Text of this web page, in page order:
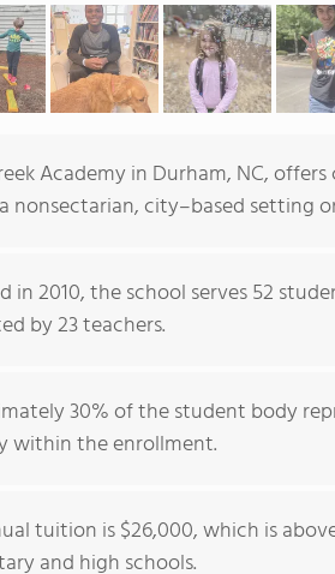
Academy in Durham, NC,
nonsectarian, city–based setting
in 2010, the school serves 52
by 23 teachers.
30% of the student body
within the enrollment.
tuition is $26,000, which is
and high schools.